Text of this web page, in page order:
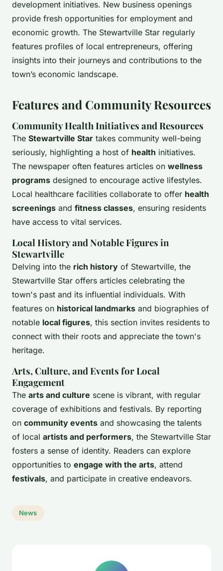
development initiatives. New business openings
provide fresh opportunities for employment and
economic growth. The Stewartville Star regularly
features profiles of local entrepreneurs, offering
insights into their journeys and contributions to the
town’s economic landscape.
Features and Community Resources
Community Health Initiatives and Resources
The Stewartville Star takes community well-being
seriously, highlighting a host of health initiatives.
The newspaper often features articles on wellness
programs designed to encourage active lifestyles.
Local healthcare facilities collaborate to offer health
screenings and fitness classes, ensuring residents
have access to vital services.
Local History and Notable Figures in
Stewartville
Delving into the rich history of Stewartville, the
Stewartville Star offers articles celebrating the
town's past and its influential individuals. With
features on historical landmarks and biographies of
notable local figures, this section invites residents to
connect with their roots and appreciate the town's
heritage.
Arts, Culture, and Events for Local
Engagement
The arts and culture scene is vibrant, with regular
coverage of exhibitions and festivals. By reporting
on community events and showcasing the talents
of local artists and performers, the Stewartville Star
fosters a sense of identity. Readers can explore
opportunities to engage with the arts, attend
festivals, and participate in creative endeavors.
News